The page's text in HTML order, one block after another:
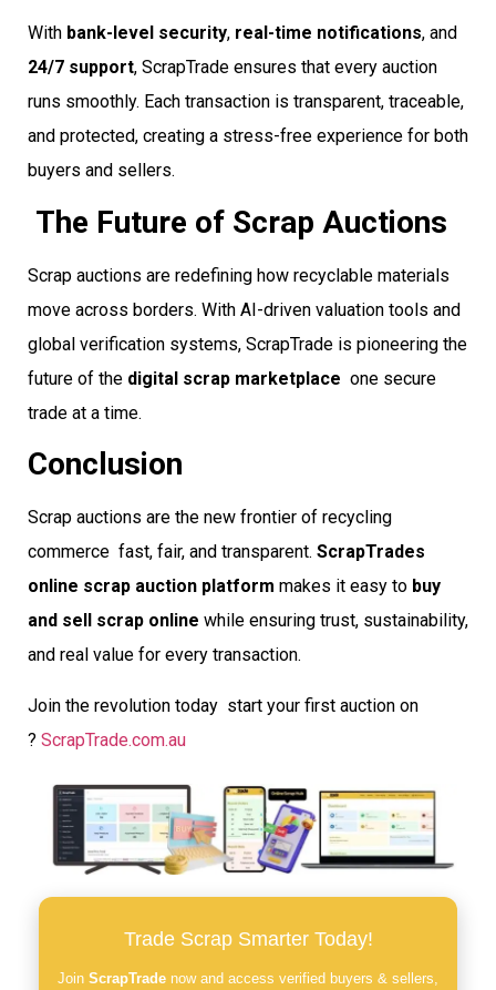
With bank-level security, real-time notifications, and
24/7 support, ScrapTrade ensures that every auction
runs smoothly. Each transaction is transparent, traceable,
and protected, creating a stress-free experience for both
buyers and sellers.
The Future of Scrap Auctions
Scrap auctions are redefining how recyclable materials
move across borders. With AI-driven valuation tools and
global verification systems, ScrapTrade is pioneering the
future of the digital scrap marketplace  one secure
trade at a time.
Conclusion
Scrap auctions are the new frontier of recycling
commerce  fast, fair, and transparent. ScrapTrades
online scrap auction platform makes it easy to buy
and sell scrap online while ensuring trust, sustainability,
and real value for every transaction.
Join the revolution today  start your first auction on
? ScrapTrade.com.au
Trade Scrap Smarter Today!
Join ScrapTrade now and access verified buyers & sellers,